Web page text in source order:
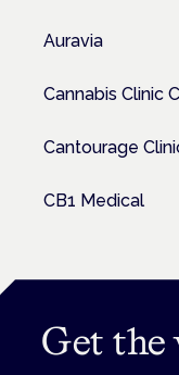
Auravia
Cannabis Clinic
Cantourage
CB1 Medical
Get